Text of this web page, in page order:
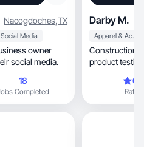
Nacogdoches,TX
Social Media
owner
social media.
18
Completed
Darby M.
Apparel & Accessories
Construction
product testing, authentic content & a
Rating